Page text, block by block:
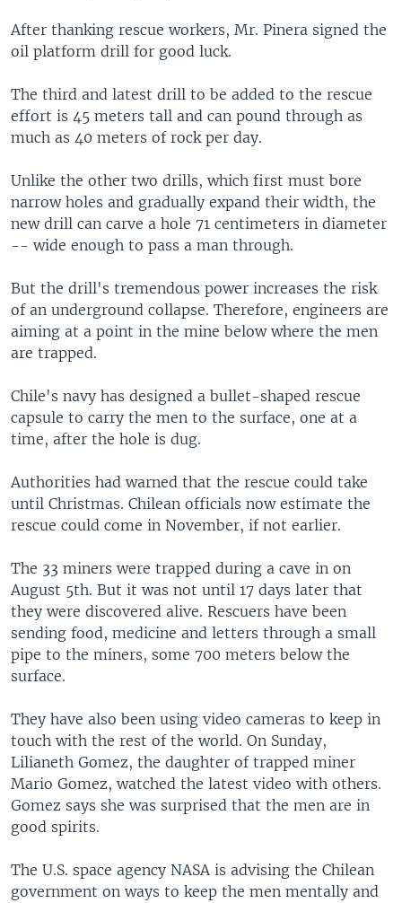
After thanking rescue workers, Mr. Pinera signed the
oil platform drill for good luck.
The third and latest drill to be added to the rescue
effort is 45 meters tall and can pound through as
much as 40 meters of rock per day.
Unlike the other two drills, which first must bore
narrow holes and gradually expand their width, the
new drill can carve a hole 71 centimeters in diameter
-- wide enough to pass a man through.
But the drill's tremendous power increases the risk
of an underground collapse. Therefore, engineers are
aiming at a point in the mine below where the men
are trapped.
Chile's navy has designed a bullet-shaped rescue
capsule to carry the men to the surface, one at a
time, after the hole is dug.
Authorities had warned that the rescue could take
until Christmas. Chilean officials now estimate the
rescue could come in November, if not earlier.
The 33 miners were trapped during a cave in on
August 5th. But it was not until 17 days later that
they were discovered alive. Rescuers have been
sending food, medicine and letters through a small
pipe to the miners, some 700 meters below the
surface.
They have also been using video cameras to keep in
touch with the rest of the world. On Sunday,
Lilianeth Gomez, the daughter of trapped miner
Mario Gomez, watched the latest video with others.
Gomez says she was surprised that the men are in
good spirits.
The U.S. space agency NASA is advising the Chilean
government on ways to keep the men mentally and